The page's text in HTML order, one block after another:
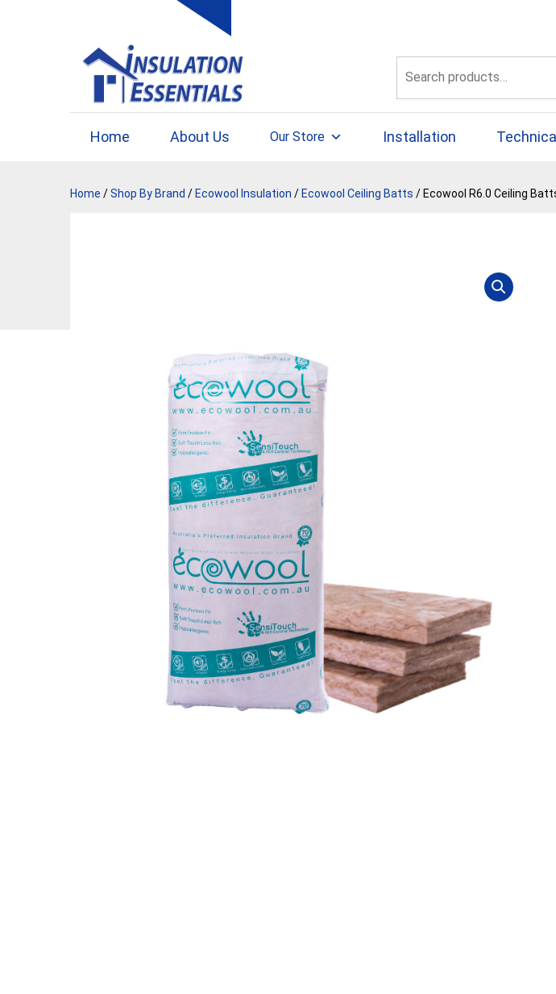
for:
Home About Us Our Store Installation
Home /Shop By Brand / Ecowool Insulation / Ecowool Ceiling Batts / Ecowool R6.0 Ceiling